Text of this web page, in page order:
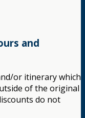
and
or itinerary which
of the original
do not